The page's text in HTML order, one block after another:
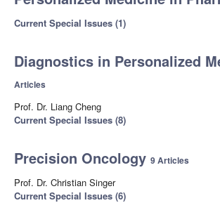
Current Special Issues (1)
Diagnostics in Personalized
Articles
Prof. Dr. Liang Cheng
Current Special Issues (8)
Precision Oncology 9 Articles
Prof. Dr. Christian Singer
Current Special Issues (6)